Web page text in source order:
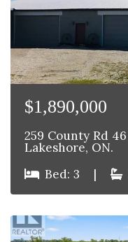
$1,890,000
259 County Rd 46
Lakeshore, ON.
Bed: 3
|